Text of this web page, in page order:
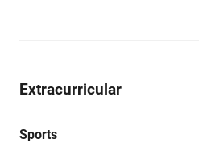
Extracurricular
Sports